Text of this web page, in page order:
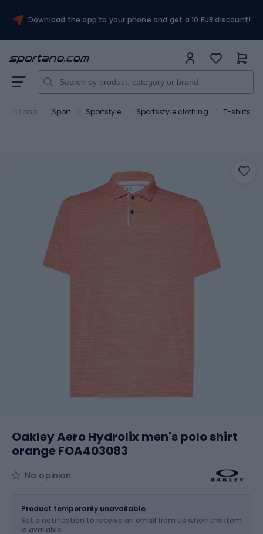
Download the app to your phone and get a 10 EUR discount!
Sportano Sport Sportstyle Sportsstyle clothing T-shirts
Oakley Aero Hydrolix men's polo shirt
orange FOA403083
No opinion
Choose an Option...
Product temporarily unavailable
Set a notification to receive an email from us when the item
is available.